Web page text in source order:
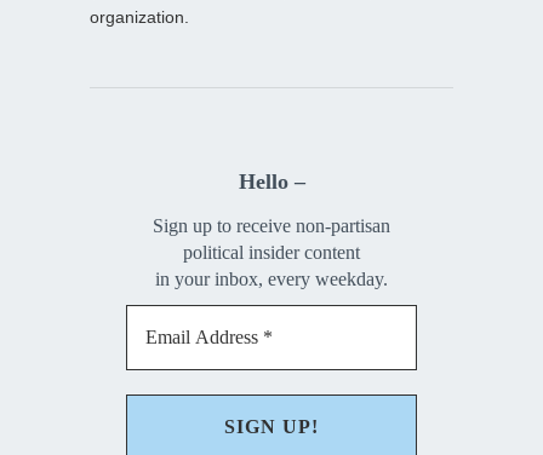
organization.
Hello –
Sign up to receive non-partisan
political insider content
in your inbox, every weekday.